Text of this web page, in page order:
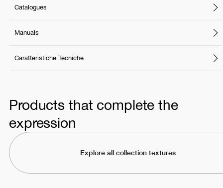
Catalogues
Manuals
Caratteristiche Tecniche
Products that complete the
expression
Explore all collection textures